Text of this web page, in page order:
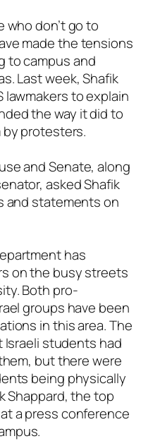
who don’t go to
made the tensions
to campus and
Last week, Shafik
lawmakers to explain
the way it did to
protesters.
and Senate, along
asked Shafik
and statements on
has
on the busy streets
Both pro-
groups have been
in this area. The
students had
but there were
being physically
Shappard, the top
a press conference